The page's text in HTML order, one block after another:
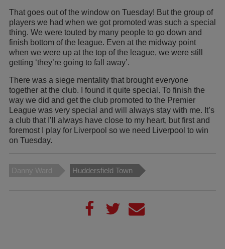
That goes out of the window on Tuesday! But the group of
players we had when we got promoted was such a special
thing. We were touted by many people to go down and
finish bottom of the league. Even at the midway point
when we were up at the top of the league, we were still
getting ‘they’re going to fall away’.
There was a siege mentality that brought everyone
together at the club. I found it quite special. To finish the
way we did and get the club promoted to the Premier
League was very special and will always stay with me. It’s
a club that I’ll always have close to my heart, but first and
foremost I play for Liverpool so we need Liverpool to win
on Tuesday.
Danny Ward Huddersfield Town